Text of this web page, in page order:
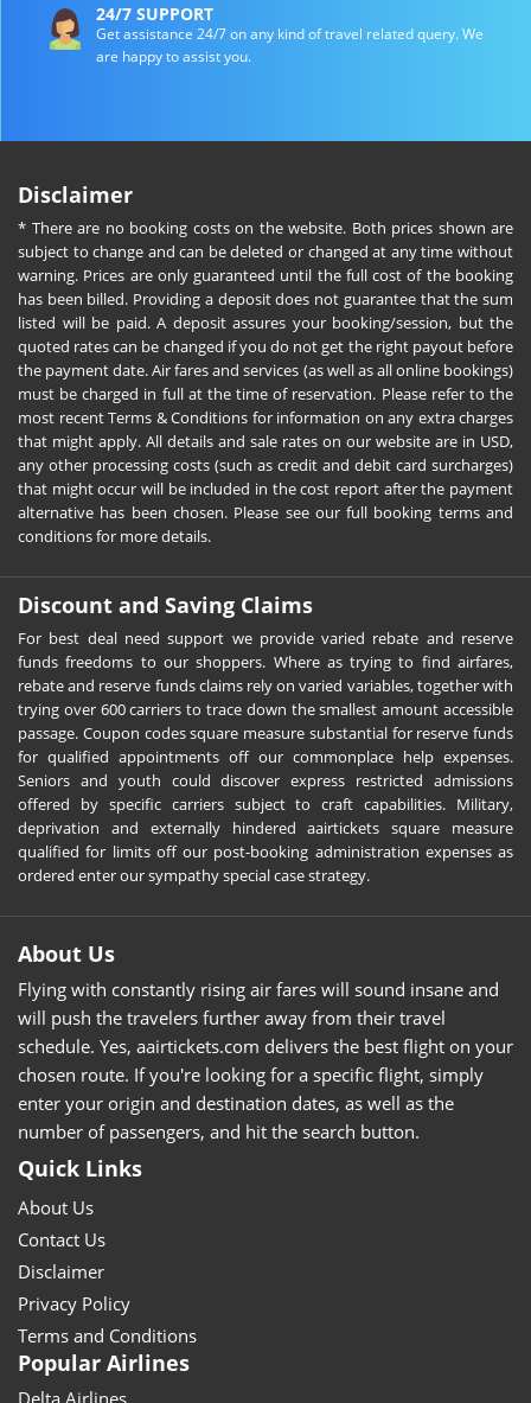
24/7 SUPPORT
Get assistance 24/7 on any kind of travel related query. We
are happy to assist you.
Disclaimer
* There are no booking costs on the website. Both prices shown are
subject to change and can be deleted or changed at any time without
warning. Prices are only guaranteed until the full cost of the booking
has been billed. Providing a deposit does not guarantee that the sum
listed will be paid. A deposit assures your booking/session, but the
quoted rates can be changed if you do not get the right payout before
the payment date. Air fares and services (as well as all online bookings)
must be charged in full at the time of reservation. Please refer to the
most recent Terms & Conditions for information on any extra charges
that might apply. All details and sale rates on our website are in USD,
any other processing costs (such as credit and debit card surcharges)
that might occur will be included in the cost report after the payment
alternative has been chosen. Please see our full booking terms and
conditions for more details.
Discount and Saving Claims
For best deal need support we provide varied rebate and reserve
funds freedoms to our shoppers. Where as trying to find airfares,
rebate and reserve funds claims rely on varied variables, together with
trying over 600 carriers to trace down the smallest amount accessible
passage. Coupon codes square measure substantial for reserve funds
for qualified appointments off our commonplace help expenses.
Seniors and youth could discover express restricted admissions
offered by specific carriers subject to craft capabilities. Military,
deprivation and externally hindered aairtickets square measure
qualified for limits off our post-booking administration expenses as
ordered enter our sympathy special case strategy.
About Us
Flying with constantly rising air fares will sound insane and
will push the travelers further away from their travel
schedule. Yes, aairtickets.com delivers the best flight on your
chosen route. If you're looking for a specific flight, simply
enter your origin and destination dates, as well as the
number of passengers, and hit the search button.
Quick Links
About Us
Contact Us
Disclaimer
Privacy Policy
Terms and Conditions
Popular Airlines